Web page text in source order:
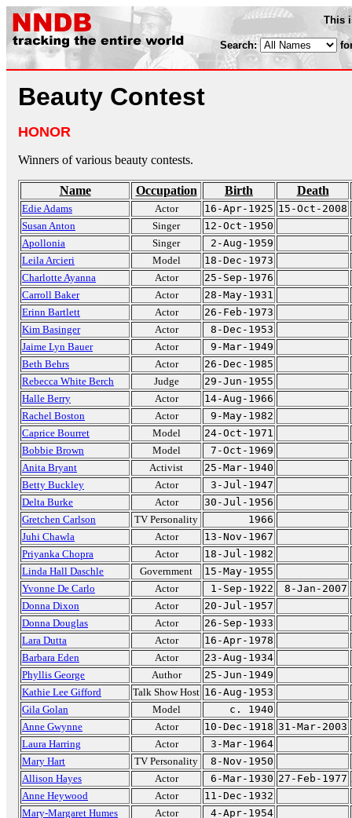
This
Search:
Beauty Contest
HONOR
Winners of various beauty contests.
Name Occupation Birth Death
Edie Adams Actor 16-Apr-1925 15-Oct-2008
Susan Anton
Singer
12-Oct-1950
Apollonia
Singer
2-Aug-1959
Leila Arcieri
Model
18-Dec-1973
Charlotte Ayanna
Actor
25-Sep-1976
Carroll Baker
Actor
28-May-1931
Erinn Bartlett
Actor
26-Feb-1973
Kim Basinger
Actor
8-Dec-1953
Jaime Lyn Bauer
Actor
9-Mar-1949
Beth Behrs
Actor
26-Dec-1985
Rebecca White Berch
Judge
29-Jun-1955
Halle Berry
Actor
14-Aug-1966
Rachel Boston
Actor
9-May-1982
Caprice Bourret
Model
24-Oct-1971
Bobbie Brown
Model
7-Oct-1969
Anita Bryant
Activist
25-Mar-1940
Betty Buckley
Actor
3-Jul-1947
Delta Burke
Actor
30-Jul-1956
Gretchen Carlson
TV Personality
1966
Juhi Chawla
Actor
13-Nov-1967
Priyanka Chopra
Actor
18-Jul-1982
Linda Hall Daschle
Government
15-May-1955
Yvonne De Carlo
Actor 1-Sep-1922
8-Jan-2007
Donna Dixon
Actor
20-Jul-1957
Donna Douglas
Actor
26-Sep-1933
Lara Dutta
Actor
16-Apr-1978
Barbara Eden
Actor
23-Aug-1934
Phyllis George
Author
25-Jun-1949
Kathie Lee Gifford
Talk Show Host 16-Aug-1953
Gila Golan
Model
c. 1940
Anne Gwynne
Actor 10-Dec-1918 31-Mar-2003
Laura Harring
Actor
3-Mar-1964
Mary Hart
TV Personality
8-Nov-1950
Allison Hayes
Actor 6-Mar-1930 27-Feb-1977
Anne Heywood
Actor
11-Dec-1932
Mary-Margaret Humes
Actor
4-Apr-1954